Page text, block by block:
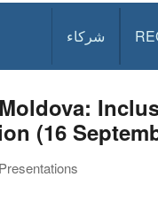
شركاء
(16